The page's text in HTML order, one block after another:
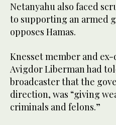
Netanyahu also faced
to supporting an armed
opposes Hamas.
Knesset member and
Avigdor Liberman had
broadcaster that the
direction, was “giving
criminals and felons.”